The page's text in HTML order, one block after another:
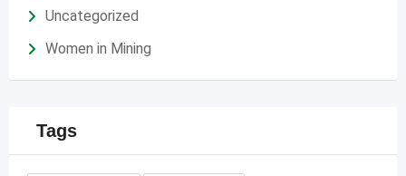
Uncategorized
Women in Mining
Tags